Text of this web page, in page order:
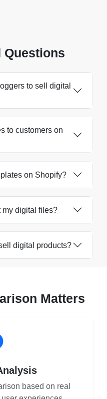
Questions
to sell digital
to customers on
on Shopify?
my digital files?
digital products?
Matters
based on real